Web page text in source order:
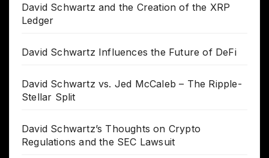
David Schwartz and the Creation of the XRP
Ledger
David Schwartz Influences the Future of DeFi
David Schwartz vs. Jed McCaleb – The Ripple-
Stellar Split
David Schwartz’s Thoughts on Crypto
Regulations and the SEC Lawsuit